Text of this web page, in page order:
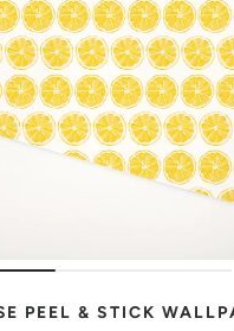
PEEL & STICK